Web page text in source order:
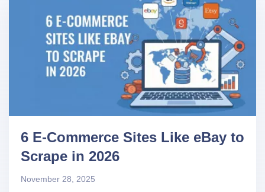
6 E-Commerce Sites Like eBay to
Scrape in 2026
November 28, 2025